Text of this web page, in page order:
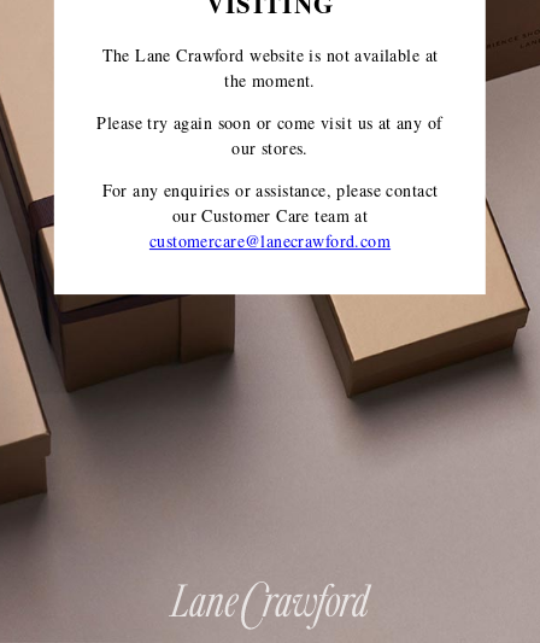
The Lane Crawford website is not available at
the moment.
Please try again soon or come visit us at any of
our stores.
For any enquiries or assistance, please contact
our Customer Care teamat
customercare@lanecrawford.com